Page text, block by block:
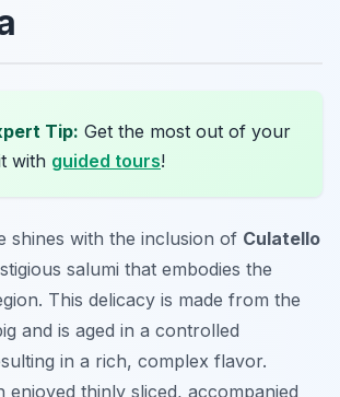
Tip: Get the most out of your
with guided tours!
shines with the inclusion of Culatello
salumi that embodies the
This delicacy is made from the
and is aged in a controlled
in a rich, complex flavor.
enjoyed thinly sliced, accompanied